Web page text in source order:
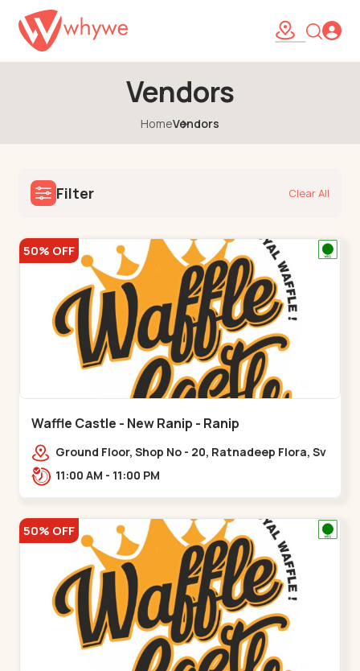
Vendors
HomeVendors
Filter Clear All
50% OFF
Waffle Castle - New Ranip - Ranip
Ground Floor, Shop No - 20, Ratnadeep Flora, Sv
Square, opp. Rajdhani Bungalow,,,Ranip
11:00 AM - 11:00 PM
50% OFF